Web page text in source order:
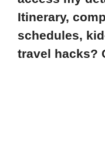
Itinerary,
schedules,
travel hacks?